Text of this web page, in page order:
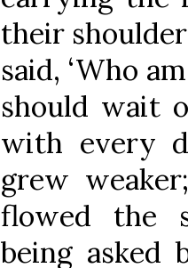
their
said, ‘Who
should wait
with every
grew
flowed the
being asked